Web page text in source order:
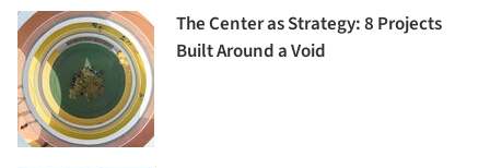
The Center as Strategy: 8 Projects
Built Around a Void